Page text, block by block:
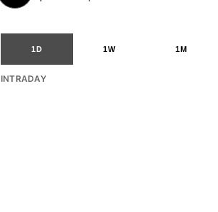
1D 1W 1M
INTRADAY